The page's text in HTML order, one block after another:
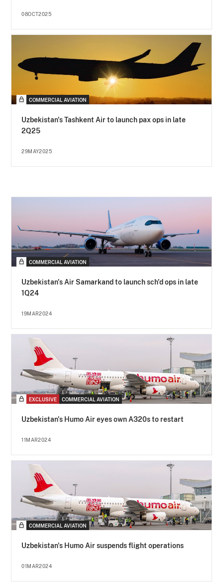
08OCT2025
COMMERCIAL AVIATION
Uzbekistan's Tashkent Air to launch pax ops in late
2Q25
29MAY2025
COMMERCIAL AVIATION
Uzbekistan's Air Samarkand to launch sch'd ops in late
1Q24
19MAR2024
EXCLUSIVE COMMERCIAL AVIATION
Uzbekistan's Humo Air eyes own A320s to restart
11MAR2024
COMMERCIAL AVIATION
Uzbekistan's Humo Air suspends flight operations
01MAR2024